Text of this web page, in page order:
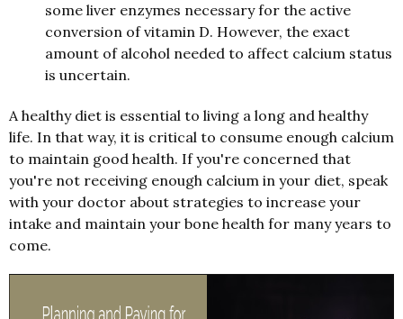
some liver enzymes necessary for the active
conversion of vitamin D. However, the exact
amount of alcohol needed to affect calcium status
is uncertain.
A healthy diet is essential to living a long and healthy
life. In that way, it is critical to consume enough calcium
to maintain good health. If you're concerned that
you're not receiving enough calcium in your diet, speak
with your doctor about strategies to increase your
intake and maintain your bone health for many years to
come.